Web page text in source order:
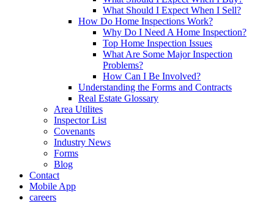
What Should I Expect When I Sell?
How Do Home Inspections Work?
Why Do I Need A Home Inspection?
Top Home Inspection Issues
What Are Some Major Inspection
Problems?
How Can I Be Involved?
Understanding the Forms and Contracts
Real Estate Glossary
Area Utilites
Inspector List
Covenants
Industry News
Forms
Blog
Contact
Mobile App
careers